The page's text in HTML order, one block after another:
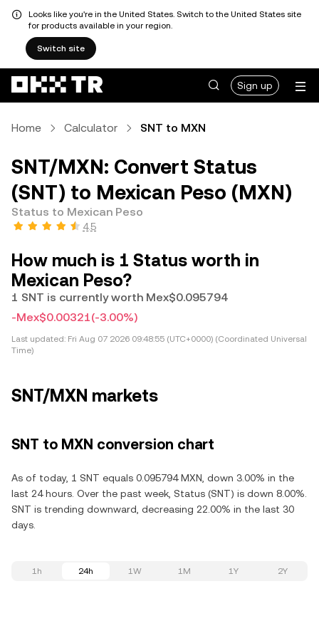
Looks like you're in the United States. Switch to the United States site
for products available in your region.
Switch site
Sign up
Home Calculator SNT to MXN
SNT/MXN: Convert Status
(SNT) to Mexican Peso (MXN)
Status to Mexican Peso
4.5
How much is 1 Status worth in
Mexican Peso?
1 SNT is currently worth Mex$0.095794
-Mex$0.00321(-3.00%)
Last updated: Fri Aug 07 2026 09:48:55 (UTC+0000) (Coordinated Universal
Time)
SNT/MXN markets
SNT to MXN conversion chart
As of today, 1 SNT equals 0.095794 MXN, down 3.00% in the
last 24 hours. Over the past week, Status (SNT) is down 8.00%.
SNT is trending downward, decreasing 22.00% in the last 30
days.
1h 24h 1W 1M 1Y 2Y